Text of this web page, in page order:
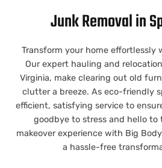
Junk Removal in
Transform your home effortlessly
Our expert hauling and
Virginia, make clearing out old
clutter a breeze. As eco-friendly
efficient, satisfying service to
goodbye to stress and hello
makeover experience with Big
a hassle-free